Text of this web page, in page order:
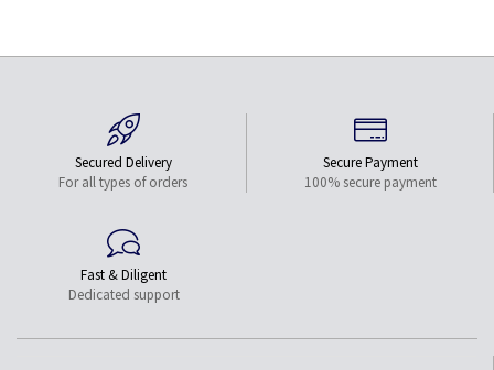
Secured Delivery
For all types of orders
Secure Payment
100% secure payment
Fast & Diligent
Dedicated support